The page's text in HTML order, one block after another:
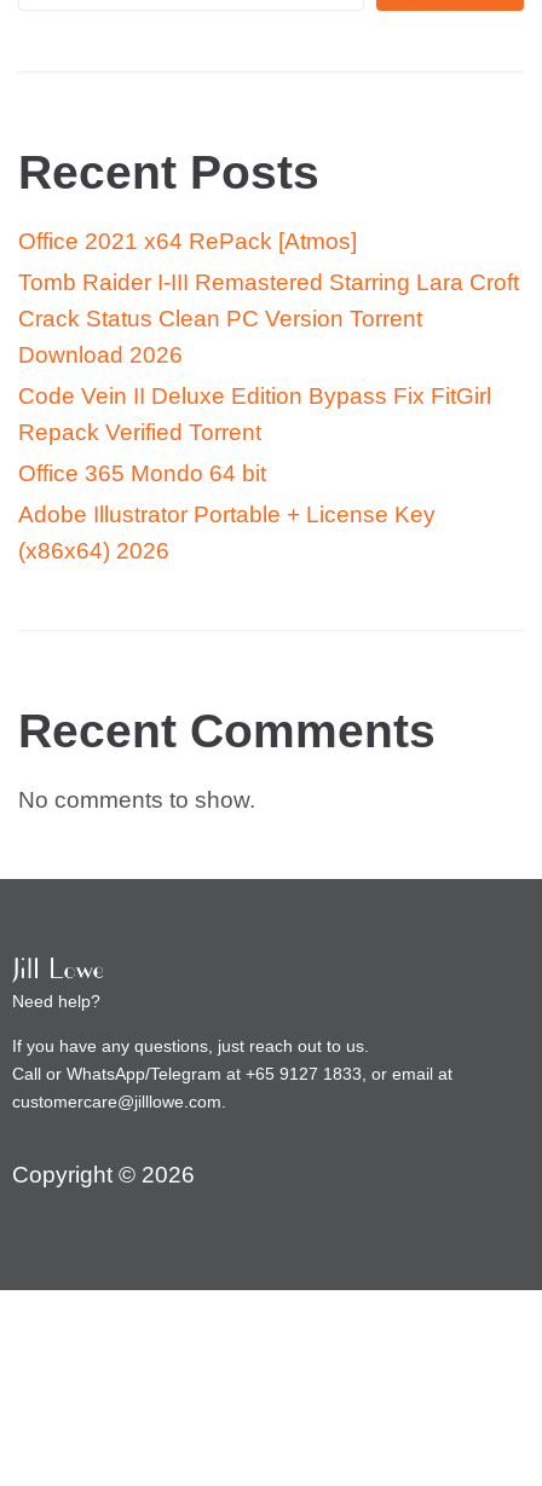
Recent Posts
Office 2021 x64 RePack [Atmos]
Tomb Raider I-III Remastered Starring Lara Croft
Crack Status Clean PC Version Torrent
Download 2026
Code Vein II Deluxe Edition Bypass Fix FitGirl
Repack Verified Torrent
Office 365 Mondo 64 bit
Adobe Illustrator Portable + License Key
(x86x64) 2026
Recent Comments
No comments to show.
Need help?
If you have any questions, just reach out to us.
Call or WhatsApp/Telegram at +65 9127 1833, or email at
customercare@jilllowe.com.
Copyright © 2026